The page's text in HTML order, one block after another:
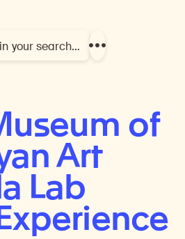
your search…
Show
of
Art
Lab